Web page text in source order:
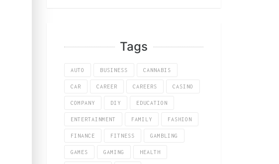
Tags
AUTO BUSINESS CANNABIS
CAR CAREER CAREERS CASINO
COMPANY DIY EDUCATION
ENTERTAINMENT FAMILY FASHION
FINANCE FITNESS GAMBLING
GAMES GAMING HEALTH